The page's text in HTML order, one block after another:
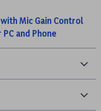
Mic Gain Control
and Phone